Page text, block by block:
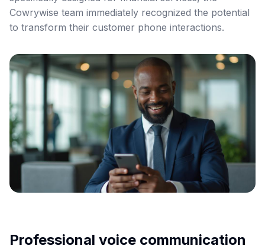
Cowrywise team immediately recognized the potential
to transform their customer phone interactions.
Professional voice communication